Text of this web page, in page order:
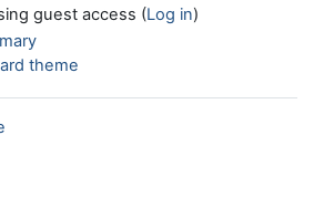
guest access (Log in)
theme